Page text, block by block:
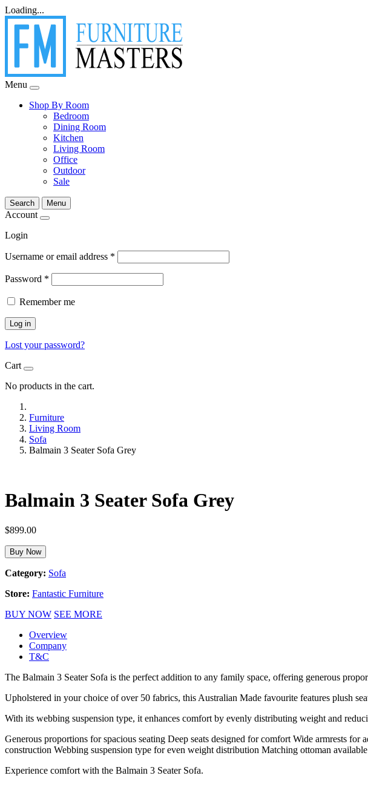
Loading...
Menu
Shop By Room
Bedroom
Dining Room
Kitchen
Living Room
Office
Outdoor
Sale
Search Menu
Account
Login
Username or email address *
Password *
Remember me
Log in
Lost your password?
Cart
No products in the cart.
Furniture
Living Room
Sofa
Balmain 3 Seater Sofa Grey
Balmain 3 Seater Sofa Grey
$899.00
Buy Now
Category: Sofa
Store: Fantastic Furniture
BUY NOW SEE MORE
Overview
Company
T&C
The Balmain 3 Seater Sofa is the perfect addition to any family space, offering generous
Upholstered in your choice of over 50 fabrics, this Australian Made favourite features plush
With its webbing suspension type, it enhances comfort by evenly distributing weight and
Generous proportions for spacious seating Deep seats designed for comfort Wide armrests
construction Webbing suspension type for even weight distribution Matching ottoman
Experience comfort with the Balmain 3 Seater Sofa.